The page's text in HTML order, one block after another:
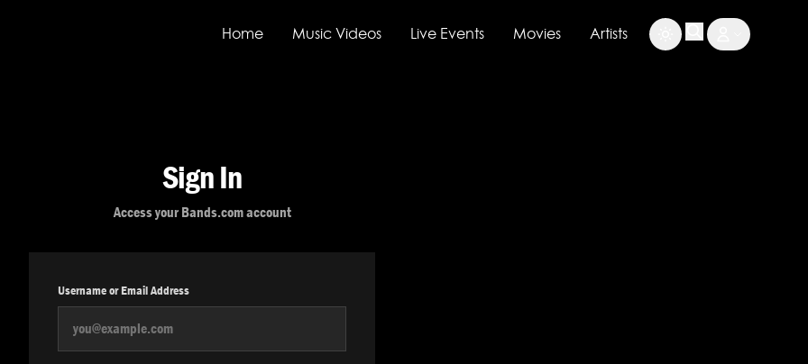
Home Music Videos Live Events Movies Artists
Sign In
Access your Bands.com account
Username or Email Address